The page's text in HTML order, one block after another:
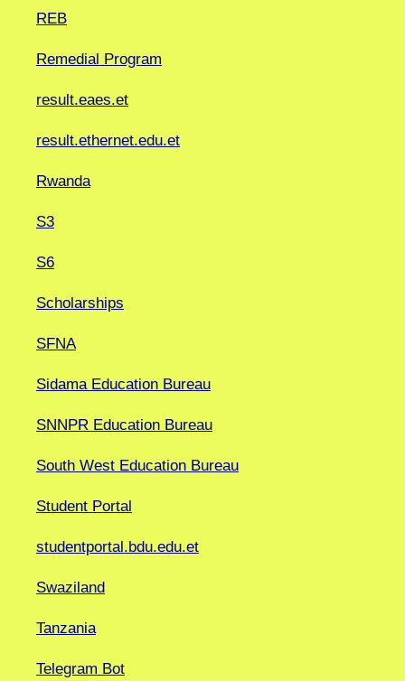
REB
Remedial Program
result.eaes.et
result.ethernet.edu.et
Rwanda
S3
S6
Scholarships
SFNA
Sidama Education Bureau
SNNPR Education Bureau
South West Education Bureau
Student Portal
studentportal.bdu.edu.et
Swaziland
Tanzania
Telegram Bot